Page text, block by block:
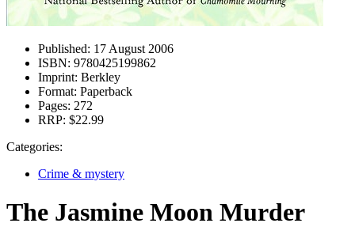
Published: 17 August 2006
ISBN: 9780425199862
Imprint: Berkley
Format: Paperback
Pages: 272
RRP: $22.99
Categories:
Crime & mystery
The Jasmine Moon Murder